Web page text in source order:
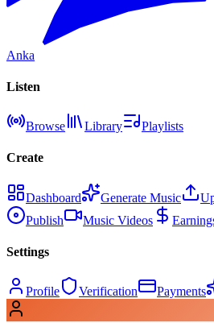
Anka
Listen
Browse Library Playlists
Create
Dashboard Generate Music
Publish
Music Videos
Settings
Profile Verification Payments